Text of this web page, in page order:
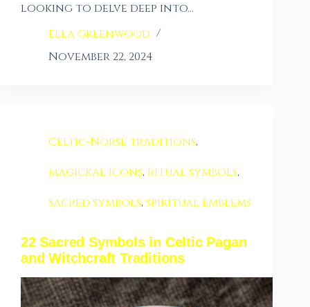
looking to delve deep into…
Ella Greenwood
November 22, 2024
Celtic-Norse traditions,
magickal icons, ritual symbols,
sacred symbols,spiritual emblems
22 Sacred Symbols in Celtic Pagan
and Witchcraft Traditions